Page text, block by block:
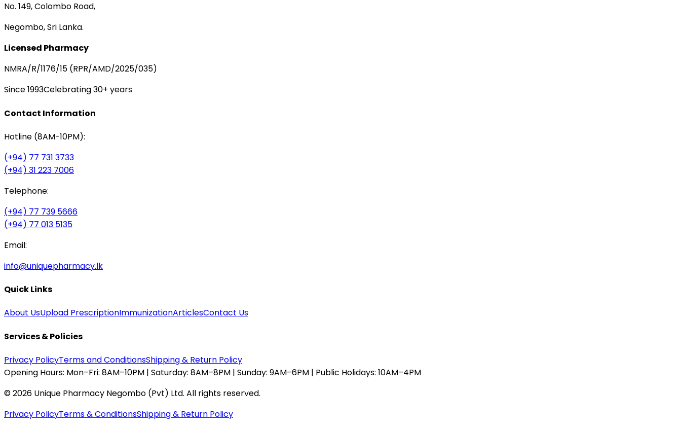
No. 149, Colombo Road,
Negombo, Sri Lanka.
Licensed Pharmacy
NMRA/R/1176/15 (RPR/AMD/2025/035)
Since 1993Celebrating 30+ years
Contact Information
Hotline (8AM-10PM):
(+94) 77 731 3733
(+94) 31 223 7006
Telephone:
(+94) 77 739 5666
(+94) 77 013 5135
Email:
info@uniquepharmacy.lk
Quick Links
About UsUpload PrescriptionImmunizationArticlesContact Us
Services & Policies
Privacy PolicyTerms and ConditionsShipping & Return Policy
Opening Hours: Mon–Fri: 8AM–10PM | Saturday: 8AM–8PM | Sunday: 9AM–6PM | Public Holidays: 10AM–4PM
©2026 Unique Pharmacy Negombo (Pvt) Ltd. All rights reserved.
Privacy PolicyTerms & ConditionsShipping & Return Policy